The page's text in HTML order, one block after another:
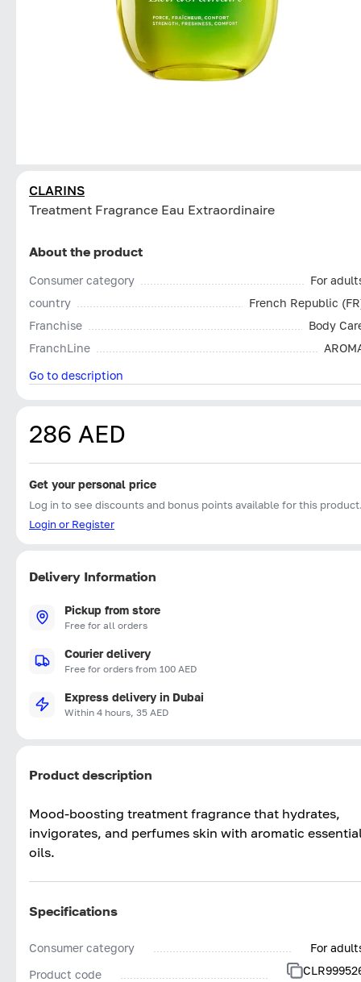
CLARINS
Treatment Fragrance Eau Extraordinaire
About the product
Consumer category
For
country
French Republic
Franchise
Body
FranchLine
Go to description
286 AED
Get your personal price
Log in to see discounts and bonus points available for this
Login or Register
Delivery Information
Pickup from store
Free for all orders
Courier delivery
Free for orders from 100 AED
Express delivery in Dubai
Within 4 hours, 35 AED
Product description
Mood-boosting treatment fragrance that hydrates,
invigorates, and perfumes skin with aromatic
oils.
Specifications
Consumer category
For
Product code